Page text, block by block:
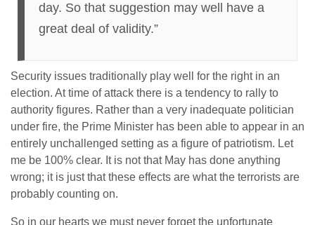
day. So that suggestion may well have a
great deal of validity.”
Security issues traditionally play well for the right in an
election. At time of attack there is a tendency to rally to
authority figures. Rather than a very inadequate politician
under fire, the Prime Minister has been able to appear in an
entirely unchallenged setting as a figure of patriotism. Let
me be 100% clear. It is not that May has done anything
wrong; it is just that these effects are what the terrorists are
probably counting on.
So in our hearts we must never forget the unfortunate